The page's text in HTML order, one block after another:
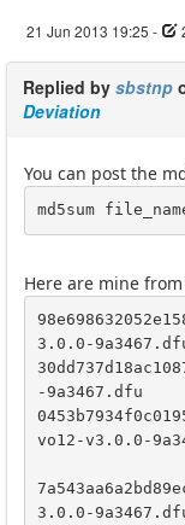
21 Jun 2013 19:25 -
Replied by sbstnp
Deviation
You can post the
md5sum
Here are mine
3.0.0-
-9a3467.dfu
vo12-v3.0.0-
3.0.0-